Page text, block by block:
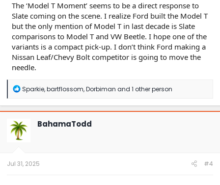
The ‘Model T Moment’ seems to be a direct response to
Slate coming on the scene. I realize Ford built the Model T
but the only mention of Model T in last decade is Slate
comparisons to Model T and VW Beetle. I hope one of the
variants is a compact pick-up. I don’t think Ford making a
Nissan Leaf/Chevy Bolt competitor is going to move the
needle.
R
a
c
t
i
o
n
Sparkie,bartflossom,Dorbiman and 1 other person
BahamaTodd
Jul 31, 2025 #4